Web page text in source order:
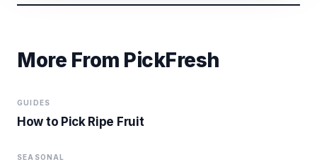
More From PickFresh
GUIDES
How to Pick Ripe Fruit
SEASONAL